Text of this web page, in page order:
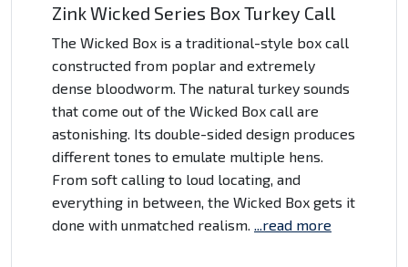
Zink Wicked Series Box Turkey Call
The Wicked Box is a traditional-style box call
constructed from poplar and extremely
dense bloodworm. The natural turkey sounds
that come out of the Wicked Box call are
astonishing. Its double-sided design produces
different tones to emulate multiple hens.
From soft calling to loud locating, and
everything in between, the Wicked Box gets it
done with unmatched realism.
...read more